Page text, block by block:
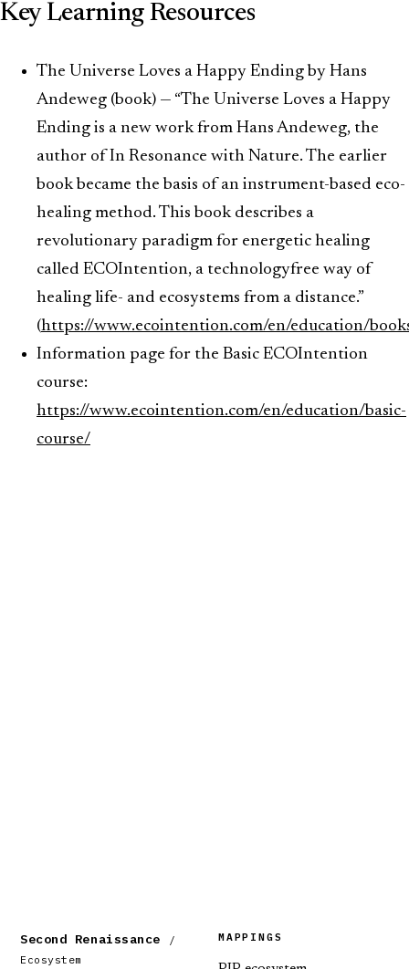
Key Learning Resources
The Universe Loves a Happy Ending by Hans
Andeweg (book) — “The Universe Loves a Happy
Ending is a new work from Hans Andeweg, the
author of In Resonance with Nature. The earlier
book became the basis of an instrument-based eco-
healing method. This book describes a
revolutionary paradigm for energetic healing
called ECOIntention, a technologyfree way of
healing life- and ecosystems from a distance.”
(https://www.ecointention.com/en/education/
Information page for the Basic ECOIntention
course:
https://www.ecointention.com/en/education/basic-
course/
Second Renaissance
/
Ecosystem
MAPPINGS